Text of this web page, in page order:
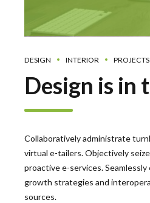
DESIGN INTERIOR PROJECTS
Design is in
Collaboratively administrate
virtual e-tailers. Objectively
proactive e-services.
growth strategies and
sources.